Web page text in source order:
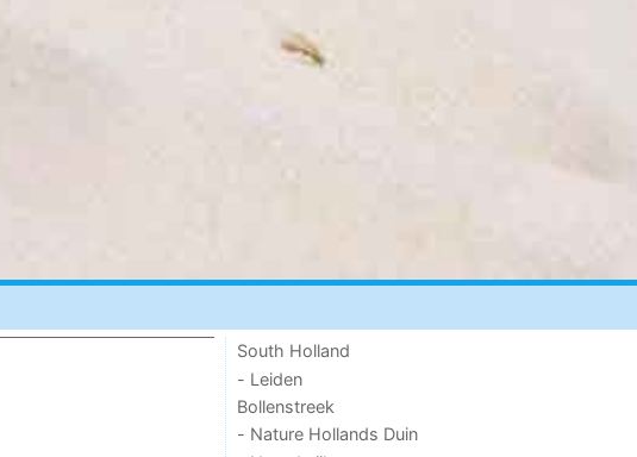
South Holland
- Leiden
Bollenstreek
- Nature Hollands Duin